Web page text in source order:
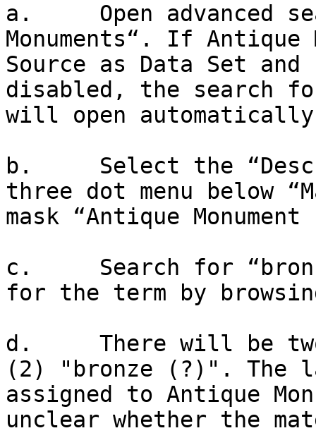
a.     Open advanced
Monuments“. If
Source as Data Set
disabled, the search
will open
b.     Select the
three dot menu below
mask “Antique
c.     Search for
for the term by
d.     There will be
(2) "bronze (?)".
assigned to Antique
unclear whether the